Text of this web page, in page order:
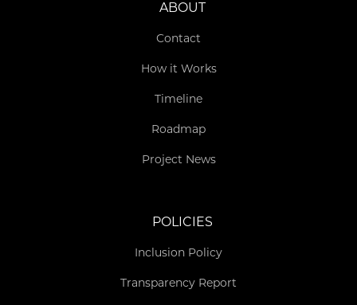
ABOUT
Contact
How it Works
Timeline
Roadmap
Project News
POLICIES
Inclusion Policy
Transparency Report